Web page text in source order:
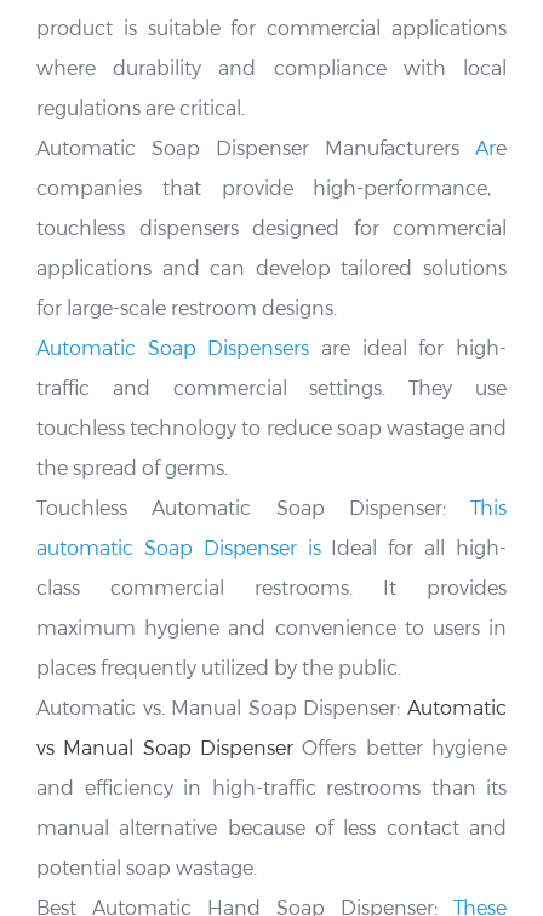
product is suitablefor commercial applications
where durability and compliance with local
regulations are critical.
Automatic Soap Dispenser Manufacturers Are
companies that provide high-performance,
touchless dispensers designed for commercial
applications and can develop tailored solutions
for large-scale restroom designs.
Automatic Soap Dispensers are ideal for high-
traffic and commercial settings. They use
touchless technology to reduce soap wastage and
the spread of germs
Touchless Automatic Soap Dispenser: This
automatic Soap Dispenser isIdeal for all high-
class commercial restrooms. It provides
maximum hygiene and convenience to users in
places frequently utilized by the public
Automatic vs. Manual Soap Dispenser: Automatic
vs Manual Soap Dispenser Offers better hygiene
and efficiency in high-traffic restrooms than its
manual alternative because of less contact and
potential soap wastage.
Best Automatic Hand Soap Dispenser: These